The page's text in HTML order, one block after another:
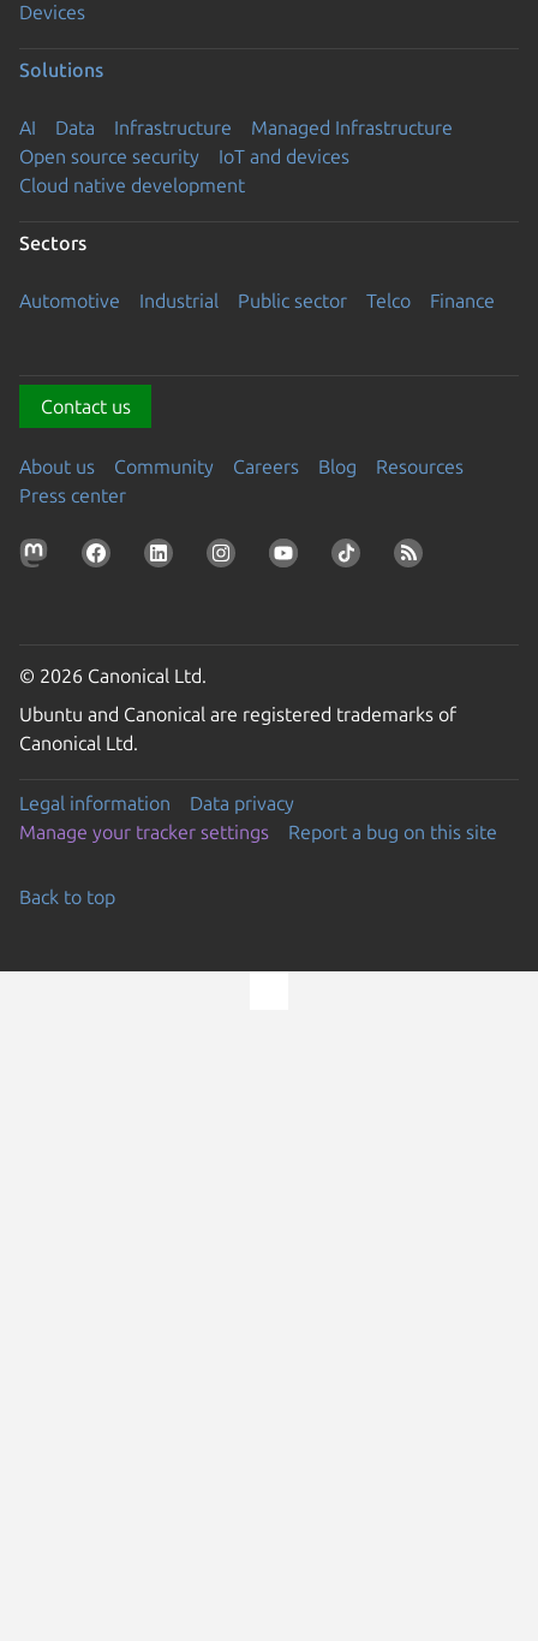
Devices
Solutions
AI Data Infrastructure
Managed Infrastructure
Open source security
IoT and devices
Cloud native development
Sectors
Automotive Industrial Public sector Telco Finance
Contact us
About us Community Careers Blog
Resources
Press center
© 2026 Canonical Ltd.
Ubuntu and Canonical are registered trademarks of
Canonical Ltd.
Legal information
Data privacy
Manage your tracker settings
Report a bug on this site
Back to top